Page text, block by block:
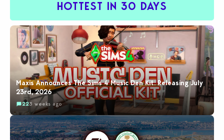
HOTTEST IN 30 DAYS
Maxis Announces The Sims 4 Music Den Kit: Releasing July
23rd, 2026
223 weeks ago